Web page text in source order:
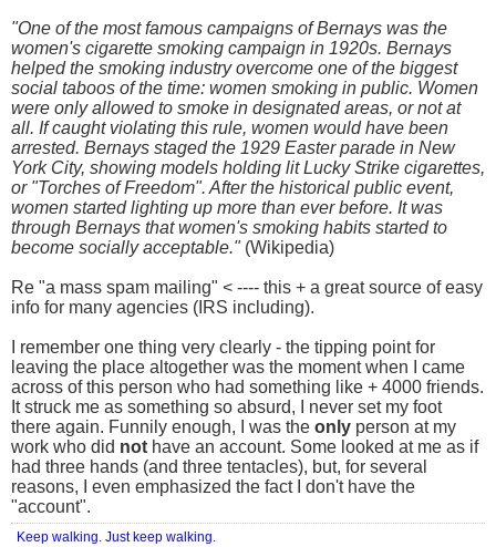
"One of the most famous campaigns of Bernays was the
women's cigarette smoking campaign in 1920s. Bernays
helped the smoking industry overcome one of the biggest
social taboos of the time: women smoking in public. Women
were only allowed to smoke in designated areas, or not at
all. If caught violating this rule, women would have been
arrested. Bernays staged the 1929 Easter parade in New
York City, showing models holding lit Lucky Strike cigarettes,
or "Torches of Freedom". After the historical public event,
women started lighting up more than ever before. It was
through Bernays that women's smoking habits started to
become socially acceptable." (Wikipedia)
Re "a mass spam mailing" < ---- this + a great source of easy
info for many agencies (IRS including).
I remember one thing very clearly - the tipping point for
leaving the place altogether was the moment when I came
across of this person who had something like + 4000 friends.
It struck me as something so absurd, I never set my foot
there again. Funnily enough, I was the only person at my
work who did not have an account. Some looked at me as if
had three hands (and three tentacles), but, for several
reasons, I even emphasized the fact I don't have the
"account".
Keep walking. Just keep walking.